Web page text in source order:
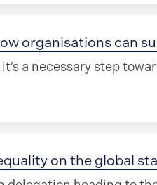
organisations can
a necessary step
on the global